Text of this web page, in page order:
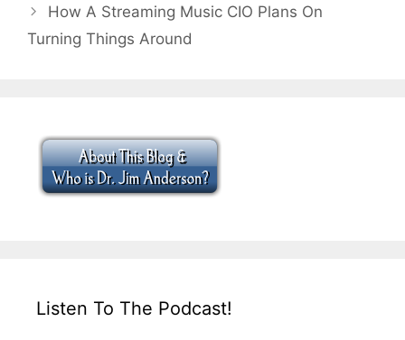
How A Streaming Music CIO Plans On
Turning Things Around
Listen To The Podcast!